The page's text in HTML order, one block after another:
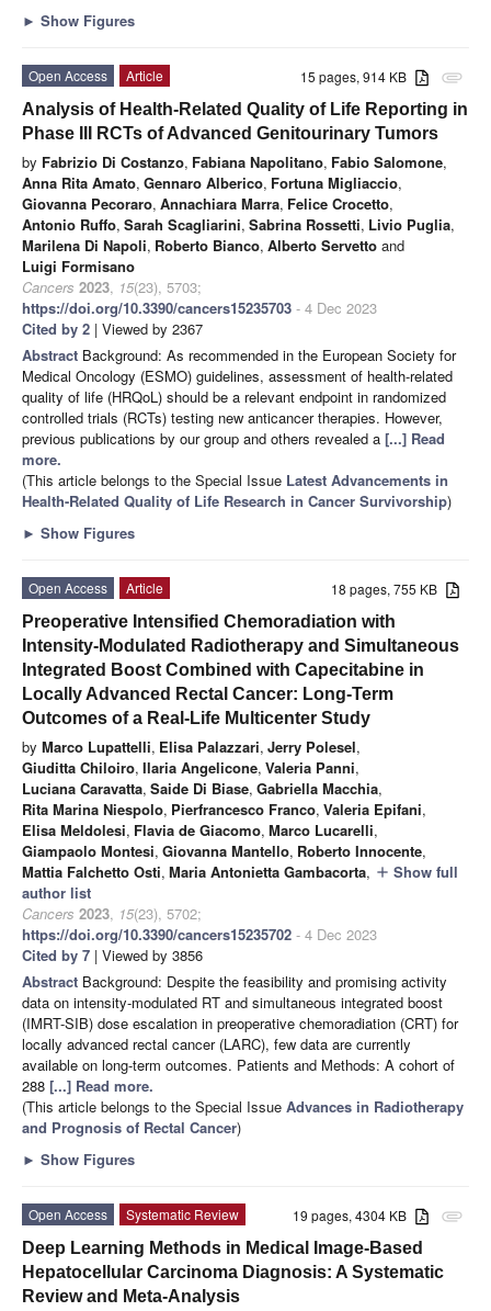
► Show Figures
attachment
15 pages, 914 KB
Open Access
Article
Analysis of Health-Related Quality of Life Reporting in
Phase III RCTs of Advanced Genitourinary Tumors
by Fabrizio Di Costanzo, Fabiana Napolitano, Fabio Salomone,
Anna Rita Amato, Gennaro Alberico, Fortuna Migliaccio,
Giovanna Pecoraro, Annachiara Marra, Felice Crocetto,
Antonio Ruffo, Sarah Scagliarini, Sabrina Rossetti, Livio Puglia,
Marilena Di Napoli, Roberto Bianco, Alberto Servetto and
Luigi Formisano
Cancers 2023, 15(23), 5703;
https://doi.org/10.3390/cancers15235703 - 4 Dec 2023
Cited by 2 | Viewed by 2367
Abstract Background: As recommended in the European Society for
Medical Oncology (ESMO) guidelines, assessment of health-related
quality of life (HRQoL) should be a relevant endpoint in randomized
controlled trials (RCTs) testing new anticancer therapies. However,
previous publications by our group and others revealed a [...] Read
more.
(This article belongs to the Special Issue Latest Advancements in
Health-Related Quality of Life Research in Cancer Survivorship)
► Show Figures
18 pages, 755 KB
Open Access
Article
Preoperative Intensified Chemoradiation with
Intensity-Modulated Radiotherapy and Simultaneous
Integrated Boost Combined with Capecitabine in
Locally Advanced Rectal Cancer: Long-Term
Outcomes of a Real-Life Multicenter Study
by Marco Lupattelli, Elisa Palazzari, Jerry Polesel,
Giuditta Chiloiro, Ilaria Angelicone, Valeria Panni,
Luciana Caravatta, Saide Di Biase, Gabriella Macchia,
Rita Marina Niespolo, Pierfrancesco Franco, Valeria Epifani,
Elisa Meldolesi, Flavia de Giacomo, Marco Lucarelli,
Giampaolo Montesi, Giovanna Mantello, Roberto Innocente,
Mattia Falchetto Osti, Maria Antonietta Gambacorta, add Show full
author list
Cancers 2023, 15(23), 5702;
https://doi.org/10.3390/cancers15235702 - 4 Dec 2023
Cited by 7 | Viewed by 3856
Abstract Background: Despite the feasibility and promising activity
data on intensity-modulated RT and simultaneous integrated boost
(IMRT-SIB) dose escalation in preoperative chemoradiation (CRT) for
locally advanced rectal cancer (LARC), few data are currently
available on long-term outcomes. Patients and Methods: A cohort of
288 [...] Read more.
(This article belongs to the Special Issue Advances in Radiotherapy
and Prognosis of Rectal Cancer)
► Show Figures
attachment
19 pages, 4304 KB
Open Access
Systematic Review
Deep Learning Methods in Medical Image-Based
Hepatocellular Carcinoma Diagnosis: A Systematic
Review and Meta-Analysis